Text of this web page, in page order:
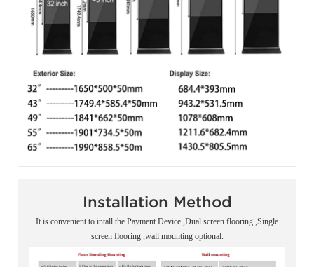
Installation Method
It is convenient to intall the Payment Device ,Dual screen flooring ,Single
screen flooring ,wall mounting optional.